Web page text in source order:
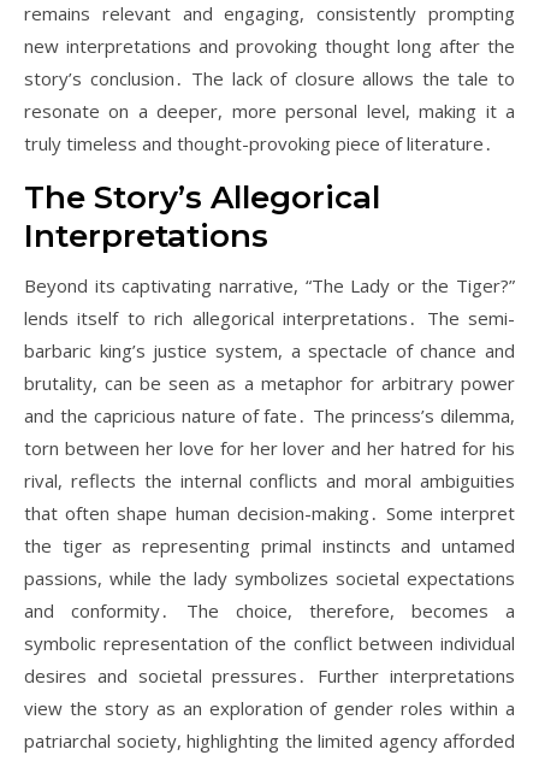
remains relevant and engaging, consistently prompting
new interpretations and provoking thought long after the
story’s conclusion․ The lack of closure allows the tale to
resonate on a deeper, more personal level, making it a
truly timeless and thought-provoking piece of literature․
The Story’s Allegorical
Interpretations
Beyond its captivating narrative, “The Lady or the Tiger?”
lends itself to rich allegorical interpretations․ The semi-
barbaric king’s justice system, a spectacle of chance and
brutality, can be seen as a metaphor for arbitrary power
and the capricious nature of fate․ The princess’s dilemma,
torn between her love for her lover and her hatred for his
rival, reflects the internal conflicts and moral ambiguities
that often shape human decision-making․ Some interpret
the tiger as representing primal instincts and untamed
passions, while the lady symbolizes societal expectations
and conformity․ The choice, therefore, becomes a
symbolic representation of the conflict between individual
desires and societal pressures․ Further interpretations
view the story as an exploration of gender roles within a
patriarchal society, highlighting the limited agency afforded